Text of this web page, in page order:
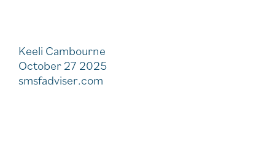
Keeli Cambourne
October 27 2025
smsfadviser.com